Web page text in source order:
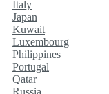
Italy
Japan
Kuwait
Luxembourg
Philippines
Portugal
Qatar